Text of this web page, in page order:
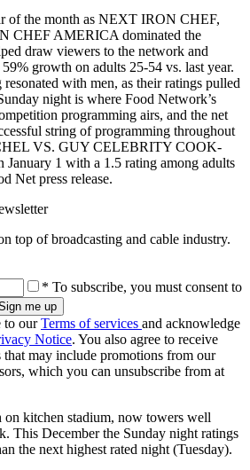
of the month as NEXT IRON CHEF,
CHEF AMERICA dominated the
draw viewers to the network and
growth on adults 25-54 vs. last year.
with men, as their ratings pulled
night is where Food Network’s
programming airs, and the net
string of programming throughout
VS. GUY CELEBRITY COOK-
January 1 with a 1.5 rating among adults
Net press release.
top of broadcasting and cable industry.
* To subscribe, you must consent to
to ourTerms of services and acknowledge
Notice. You also agree to receive
may include promotions from our
which you can unsubscribe from at
on kitchen stadium, now towers well
This December the Sunday night ratings
the next highest rated night (Tuesday).